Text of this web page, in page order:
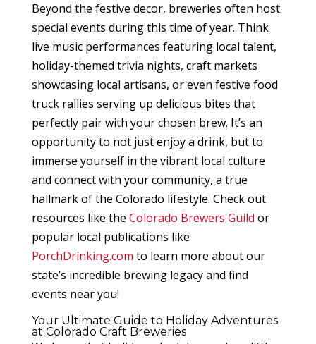
Beyond the festive decor, breweries often host
special events during this time of year. Think
live music performances featuring local talent,
holiday-themed trivia nights, craft markets
showcasing local artisans, or even festive food
truck rallies serving up delicious bites that
perfectly pair with your chosen brew. It’s an
opportunity to not just enjoy a drink, but to
immerse yourself in the vibrant local culture
and connect with your community, a true
hallmark of the Colorado lifestyle. Check out
resources like the Colorado Brewers Guild or
popular local publications like
PorchDrinking.com to learn more about our
state’s incredible brewing legacy and find
events near you!
Your Ultimate Guide to Holiday Adventures
at Colorado Craft Breweries